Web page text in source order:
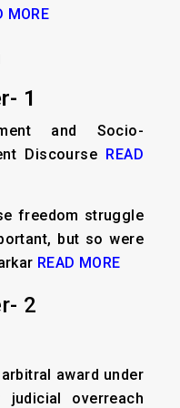
MORE
1
and Socio-
Discourse READ
freedom struggle
but so were
READ MORE
2
award under
overreach